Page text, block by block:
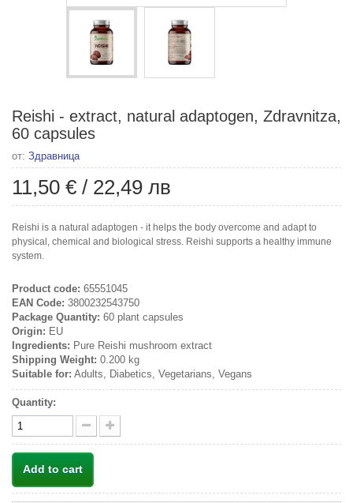
Reishi - extract, natural adaptogen, Zdravnitza,
60 capsules
от: Здравница
11,50 € / 22,49 лв
Reishi is a natural adaptogen - it helps the body overcome and adapt to
physical, chemical and biological stress. Reishi supports a healthy immune
system.
Product code: 65551045
EAN Code: 3800232543750
Package Quantity: 60 plant capsules
Origin: EU
Ingredients: Pure Reishi mushroom extract
Shipping Weight: 0.200 kg
Suitable for: Adults, Diabetics, Vegetarians, Vegans
Quantity:
Add to cart